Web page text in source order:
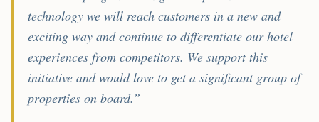
technology we will reach customers in a new and
exciting way and continue to differentiate our hotel
experiences from competitors. We support this
initiative and would love to get a significant group of
properties on board.”